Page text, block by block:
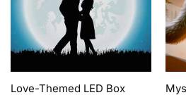
Love-Themed LED Box